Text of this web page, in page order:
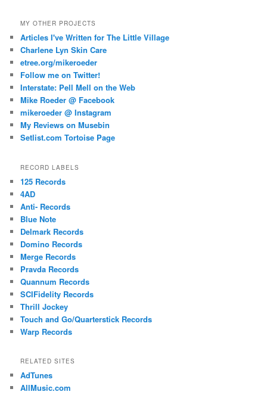
MY OTHER PROJECTS
Articles I've Written for The Little Village
Charlene Lyn Skin Care
etree.org/mikeroeder
Follow me on Twitter!
Interstate: Pell Mell on the Web
Mike Roeder @ Facebook
mikeroeder @ Instagram
My Reviews on Musebin
Setlist.com Tortoise Page
RECORD LABELS
125 Records
4AD
Anti- Records
Blue Note
Delmark Records
Domino Records
Merge Records
Pravda Records
Quannum Records
SCIFidelity Records
Thrill Jockey
Touch and Go/Quarterstick Records
Warp Records
RELATED SITES
AdTunes
AllMusic.com